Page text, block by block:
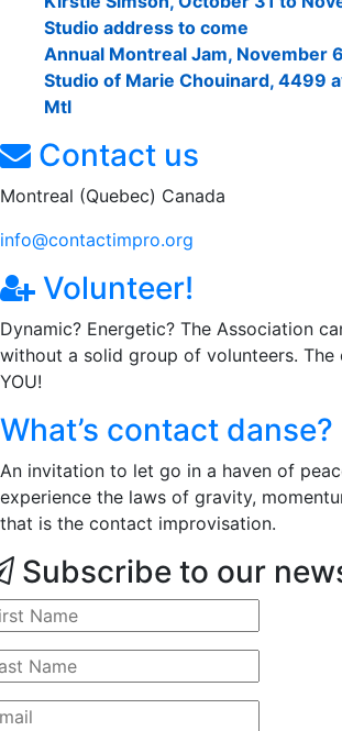
Studio address to come
Annual Montreal Jam, November
Studio of Marie Chouinard, 4499
Mtl
Contact us
Montreal (Quebec) Canada
info@contactimpro.org
Volunteer!
Dynamic? Energetic? The Association
without a solid group of volunteers. The
YOU!
What’s contact danse?
An invitation to let go in a haven of
experience the laws of gravity,
that is the contact improvisation.
Subscribe to our